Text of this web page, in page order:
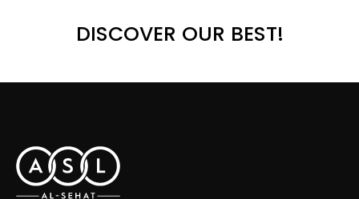
DISCOVER OUR BEST!